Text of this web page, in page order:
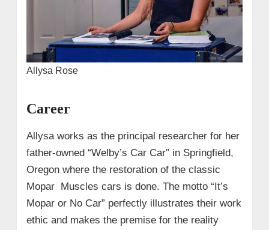
Allysa Rose
Career
Allysa works as the principal researcher for her
father-owned “Welby’s Car Car” in Springfield,
Oregon where the restoration of the classic
Mopar Muscles cars is done. The motto “It’s
Mopar or No Car” perfectly illustrates their work
ethic and makes the premise for the reality